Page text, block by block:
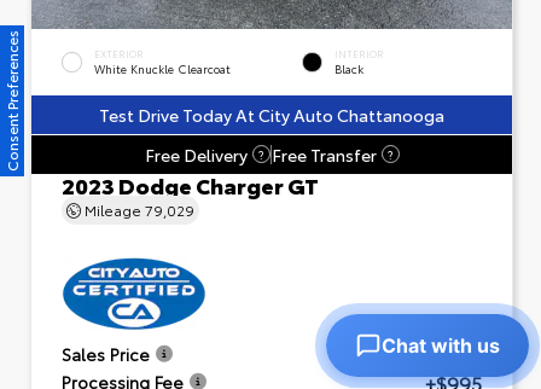
EXTERIOR
White Knuckle Clearcoat
INTERIOR
Black
Test Drive Today At City Auto Chattanooga
Free Delivery
? Free Transfer ?
2023 Dodge Charger GT
Mileage 79,029
Sales Price $23,601
Processing Fee +$995
Consent Preferences
Chat with us